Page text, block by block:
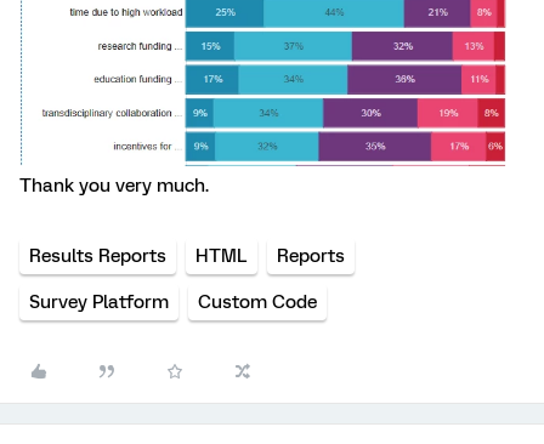
Thank you very much.
Results Reports HTML Reports
Survey Platform Custom Code